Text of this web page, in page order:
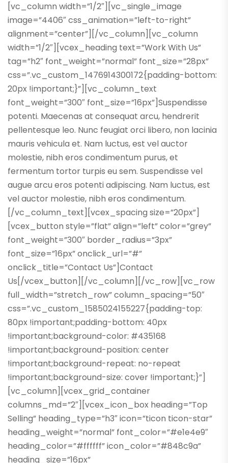
[vc_column width=”1/2″][vc_single_image
image=”4406″ css_animation=”left-to-right”
alignment=”center”][/vc_column][vc_column
width=”1/2″][vcex_heading text=”Work With Us”
tag=”h2″ font_weight=”normal” font_size=”28px”
css=”.vc_custom_1476914300172{padding-bottom:
20px !important;}”][vc_column_text
font_weight=”300″ font_size=”16px”]Suspendisse
potenti. Maecenas at consequat arcu, hendrerit
pellentesque leo. Nunc feugiat orci libero, non lacinia
mauris vehicula et. Nam luctus, est vel auctor
molestie, nibh eros condimentum purus, et
fermentum tortor turpis eu sem. Suspendisse vel
augue arcu eros potenti adipiscing. Nam luctus, est
vel auctor molestie, nibh eros condimentum.
[/vc_column_text][vcex_spacing size=”20px”]
[vcex_button style=”flat” align=”left” color=”grey”
font_weight=”300″ border_radius=”3px”
font_size=”16px” onclick_url=”#”
onclick_title=”Contact Us”]Contact
Us[/vcex_button][/vc_column][/vc_row][vc_row
full_width=”stretch_row” column_spacing=”50″
css=”.vc_custom_1585024155227{padding-top:
80px !important;padding-bottom: 40px
!important;background-color: #435168
!important;background-position: center
!important;background-repeat: no-repeat
!important;background-size: cover !important;}”]
[vc_column][vcex_grid_container
columns_md=”2″][vcex_icon_box heading=”Top
Selling” heading_type=”h3″ icon=”ticon ticon-star”
heading_weight=”normal” font_color=”#e1e4e9″
heading_color=”#ffffff” icon_color=”#848c9a”
heading_size=”16px”